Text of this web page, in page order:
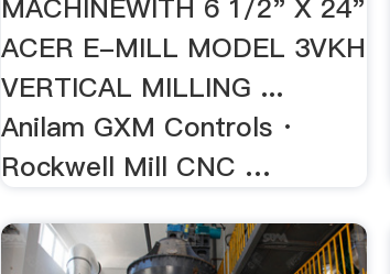
MACHINEWITH 6 1/2" X 24"
ACER E-MILL MODEL 3VKH
VERTICAL MILLING ...
Anilam GXM Controls ·
Rockwell Mill CNC …